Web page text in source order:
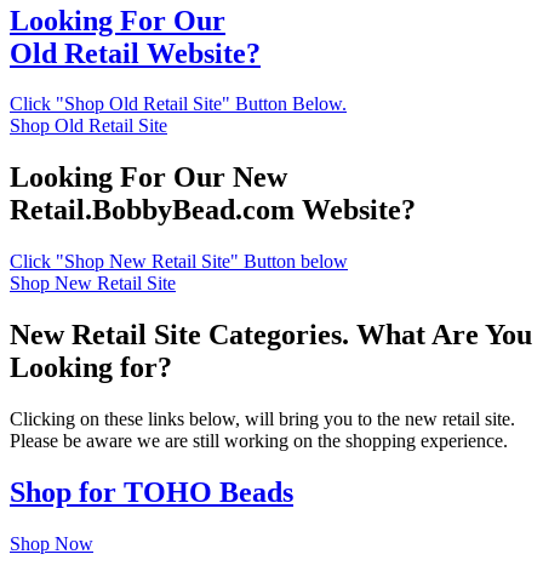
Looking For Our
Old Retail Website?
Click "Shop Old Retail Site" Button Below.
Shop Old Retail Site
Looking For Our New
Retail.BobbyBead.com Website?
Click "Shop New Retail Site" Button below
Shop New Retail Site
New Retail Site Categories. What Are You
Looking for?
Clicking on these links below, will bring you to the new retail site.
Please be aware we are still working on the shopping experience.
Shop for TOHO Beads
Shop Now